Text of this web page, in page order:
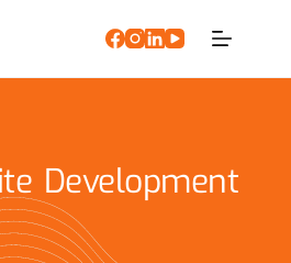
Development